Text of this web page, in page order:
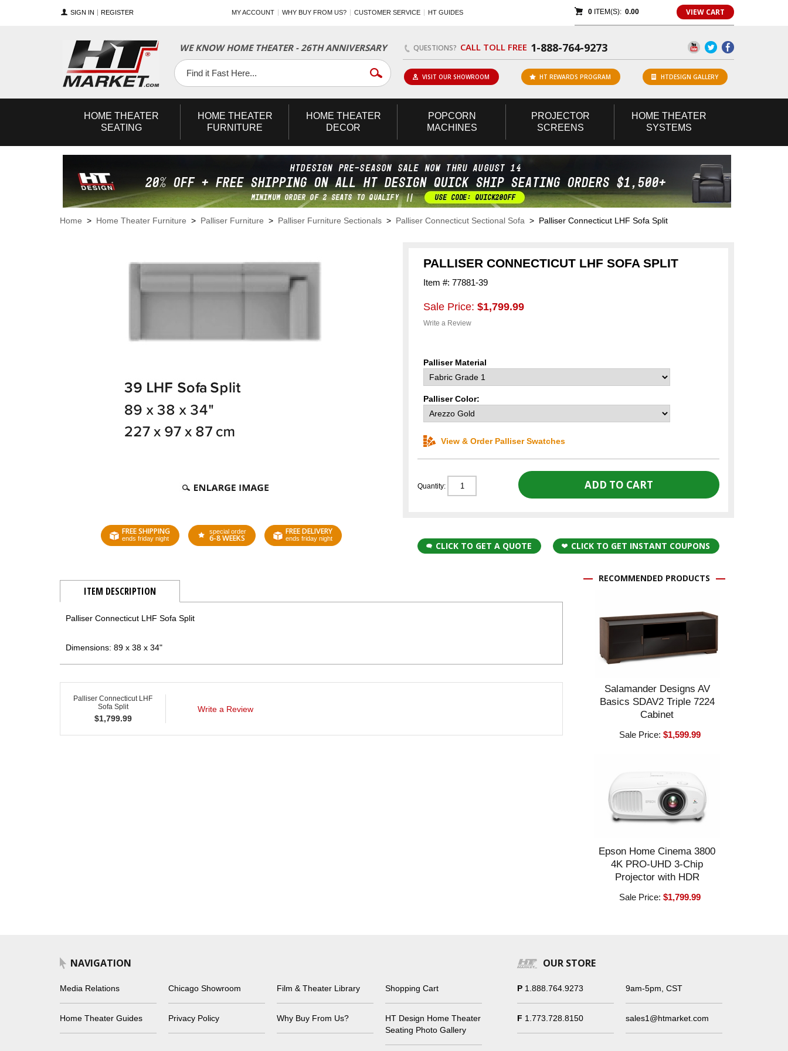
SIGN IN REGISTER MY ACCOUNT WHY BUY FROM US? CUSTOMER SERVICE HT GUIDES 0ITEM(S): 0.00 VIEW CART
WE KNOW HOME THEATER - 26TH ANNIVERSARY QUESTIONS? CALL TOLL FREE 1-888-764-9273
Facebook
Twitter
YouTube
VISIT OUR SHOWROOM HT REWARDS PROGRAM HTDESIGN GALLERY
HOME THEATER
SEATING
HOME THEATER
FURNITURE
HOME THEATER
DECOR
POPCORN
MACHINES
PROJECTOR
SCREENS
HOME THEATER
SYSTEMS
Home > Home Theater Furniture > Palliser Furniture > Palliser Furniture Sectionals > Palliser Connecticut Sectional Sofa > Palliser Connecticut LHF Sofa Split
FREE SHIPPING
ends friday night
special order
6-8 WEEKS
FREE DELIVERY
ends friday night
PALLISER CONNECTICUT LHF SOFA SPLIT
Item #: 77881-39
Sale Price: $1,799.99
Write a Review
Palliser Material
Palliser Color:
View & Order Palliser Swatches
Quantity:
CLICK TO GET A QUOTE CLICK TO GET INSTANT COUPONS
ITEM DESCRIPTION
Palliser Connecticut LHF Sofa Split
Dimensions: 89 x 38 x 34"
Palliser Connecticut LHF
Sofa Split
$1,799.99
Write a Review
RECOMMENDED PRODUCTS
Salamander Designs AV
Basics SDAV2 Triple 7224
Cabinet
Sale Price:$1,599.99
Epson Home Cinema 3800
4K PRO-UHD 3-Chip
Projector with HDR
Sale Price:$1,799.99
NAVIGATION
Media Relations Chicago Showroom Film & Theater Library Shopping Cart
Home Theater Guides Privacy Policy Why Buy From Us?
HT Design Home Theater
Seating Photo Gallery
OUR STORE
P 1.888.764.9273 9am-5pm, CST
F 1.773.728.8150 sales1@htmarket.com